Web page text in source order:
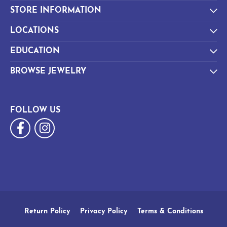
STORE INFORMATION
LOCATIONS
EDUCATION
BROWSE JEWELRY
FOLLOW US
Return Policy Privacy Policy Terms & Conditions